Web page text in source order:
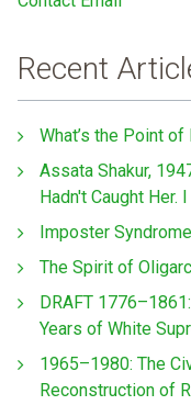
Recent
What’s the Point of
Assata Shakur,
Hadn't Caught Her.
Imposter
The Spirit of
DRAFT
Years of White
1965–1980: The
Reconstruction of